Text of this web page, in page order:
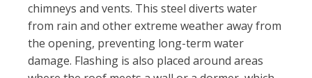
chimneys and vents. This steel diverts water
from rain and other extreme weather away from
the opening, preventing long-term water
damage. Flashing is also placed around areas